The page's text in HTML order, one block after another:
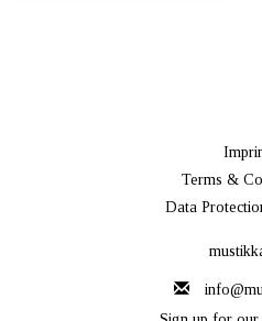
Terms &
Data